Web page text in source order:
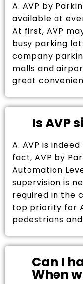
A. AVP by
available at
At first, AVP
busy parking
company
malls and
great
Is AVP
A. AVP is
fact, AVP by
Automation
supervision is
required in the
top priority for
pedestrians
Can I
When